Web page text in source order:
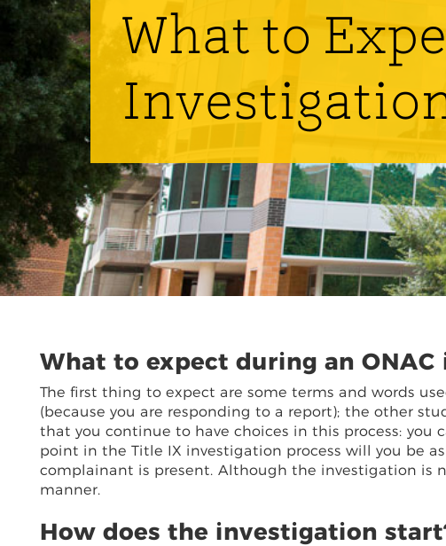
What to
What to expect during an
The first thing to expect are some terms and words
(because you are responding to a report); the other
that you continue to have choices in this process:
point in the Title IX investigation process will you be
complainant is present. Although the investigation is
manner.
How does the investigation